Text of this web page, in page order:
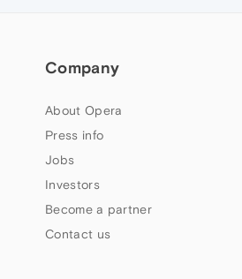
Company
About Opera
Press info
Jobs
Investors
Become a partner
Contact us